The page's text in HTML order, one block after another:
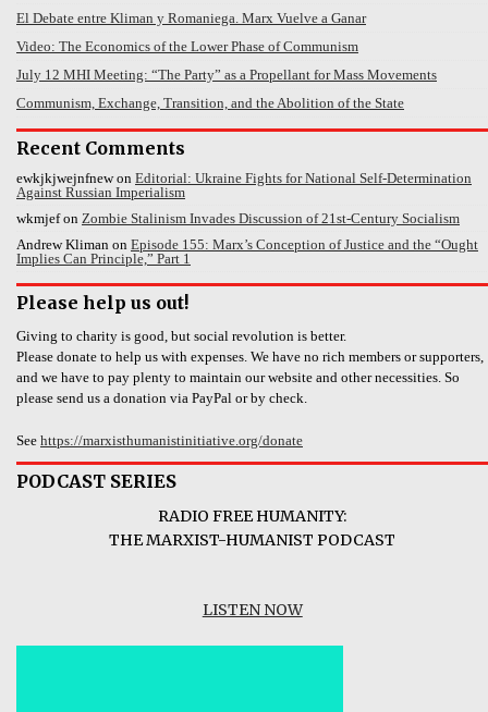
El Debate entre Kliman y Romaniega. Marx Vuelve a Ganar
Video: The Economics of the Lower Phase of Communism
July 12 MHI Meeting: “The Party” as a Propellant for Mass Movements
Communism, Exchange, Transition, and the Abolition of the State
Recent Comments
ewkjkjwejnfnewon Editorial: Ukraine Fights for National Self-Determination
Against Russian Imperialism
wkmjefon Zombie Stalinism Invades Discussion of 21st-Century Socialism
Andrew Kliman on Episode 155: Marx’s Conception of Justice and the “Ought
Implies Can Principle,” Part 1
Please help us out!
Giving to charity is good, but social revolution is better.
Please donate to help us with expenses. We have no rich members or supporters,
and we have to pay plenty to maintain our website and other necessities. So
please send us a donation via PayPal or by check.
See https://marxisthumanistinitiative.org/donate
PODCAST SERIES
RADIO FREE HUMANITY:
THE MARXIST-HUMANIST PODCAST
LISTEN NOW